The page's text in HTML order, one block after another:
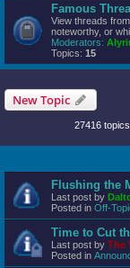
Famous
View threads
noteworthy, or
Moderators:
Topics: 15
New Topic
27416 topics
Flushing the
Last post by
Posted in Off-
Time to Cut
Last post by The
Posted in